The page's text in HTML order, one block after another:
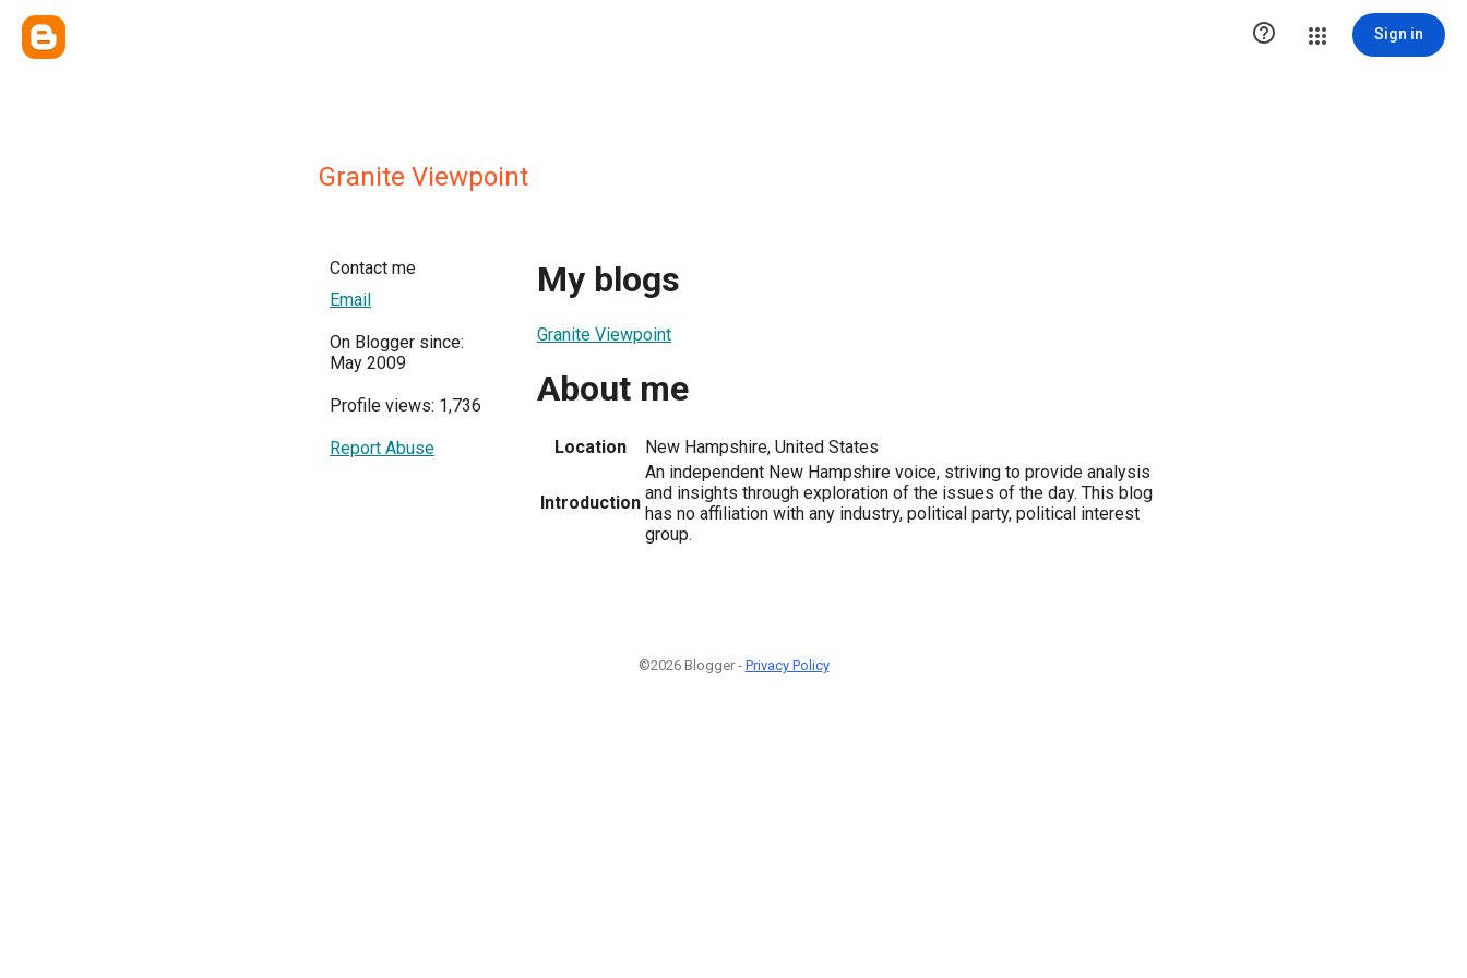
 Sign in
Granite Viewpoint
Contact me
Email
On Blogger since:
May 2009
Profile views: 1,736
Report Abuse
My blogs
Granite Viewpoint
About me
Location New Hampshire, United States
Introduction
An independent New Hampshire voice, striving to provide analysis
and insights through exploration of the issues of the day. This blog
has no affiliation with any industry, political party, political interest
group.
©2026 Blogger - Privacy Policy